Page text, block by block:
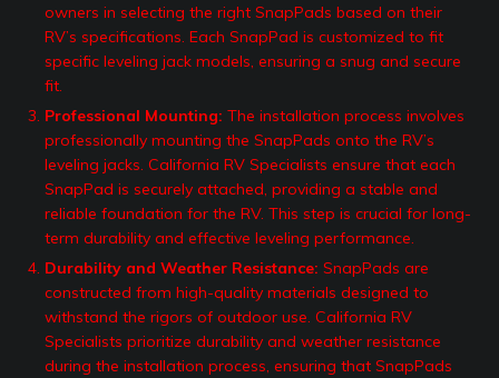
owners in selecting the right SnapPads based on their
RV’s specifications. Each SnapPad is customized to fit
specific leveling jack models, ensuring a snug and secure
fit.
Professional Mounting: The installation process involves
professionally mounting the SnapPads onto the RV’s
leveling jacks. California RV Specialists ensure that each
SnapPad is securely attached, providing a stable and
reliable foundation for the RV. This step is crucial for long-
term durability and effective leveling performance.
Durability and Weather Resistance: SnapPads are
constructed from high-quality materials designed to
withstand the rigors of outdoor use. California RV
Specialists prioritize durability and weather resistance
during the installation process, ensuring that SnapPads